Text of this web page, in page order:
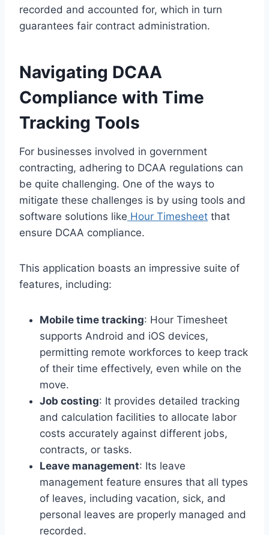
recorded and accounted for, which in turn
guarantees fair contract administration.
Navigating DCAA
Compliance with Time
Tracking Tools
For businesses involved in government
contracting, adhering to DCAA regulations can
be quite challenging. One of the ways to
mitigate these challenges is by using tools and
software solutions like Hour Timesheet that
ensure DCAA compliance.
This application boasts an impressive suite of
features, including:
Mobile time tracking: Hour Timesheet
supports Android and iOS devices,
permitting remote workforces to keep track
of their time effectively, even while on the
move.
Job costing: It provides detailed tracking
and calculation facilities to allocate labor
costs accurately against different jobs,
contracts, or tasks.
Leave management: Its leave
management feature ensures that all types
of leaves, including vacation, sick, and
personal leaves are properly managed and
recorded.